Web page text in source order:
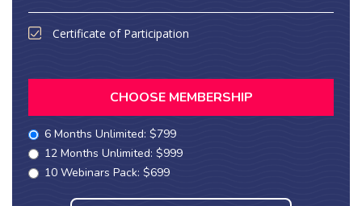
Certificate of Participation
CHOOSE MEMBERSHIP
6 Months Unlimited: $799
12 Months Unlimited: $999
10 Webinars Pack: $699